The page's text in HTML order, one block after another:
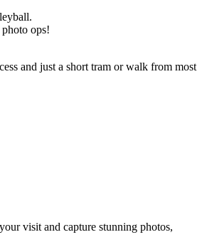
ops!
and just a short tram or walk from most
visit and capture stunning photos,